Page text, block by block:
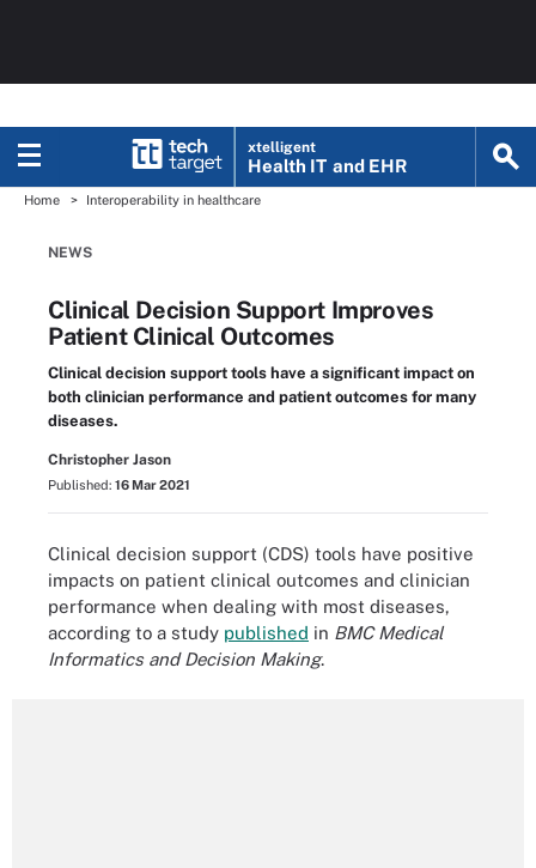
xtelligent
Health IT and EHR
Home Interoperability in healthcare
NEWS
Clinical Decision Support Improves
Patient Clinical Outcomes
Clinical decision support tools have a significant impact on
both clinician performance and patient outcomes for many
diseases.
Christopher Jason
Published: 16 Mar 2021
Clinical decision support (CDS) tools have positive
impacts on patient clinical outcomes and clinician
performance when dealing with most diseases,
according to a study published in BMC Medical
Informatics and Decision Making.